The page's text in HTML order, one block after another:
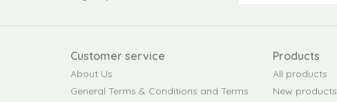
Customer service
About Us
General Terms & Conditions and Terms
Products
All products
New products